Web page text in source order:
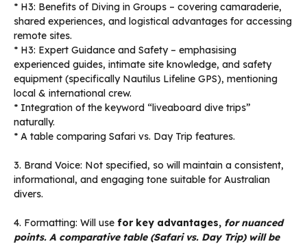
* H3: Benefits of Diving in Groups – covering camaraderie,
shared experiences, and logistical advantages for accessing
remote sites.
* H3: Expert Guidance and Safety – emphasising
experienced guides, intimate site knowledge, and safety
equipment (specifically Nautilus Lifeline GPS), mentioning
local & international crew.
* Integration of the keyword “liveaboard dive trips”
naturally.
* A table comparing Safari vs. Day Trip features.
3. Brand Voice: Not specified, so will maintain a consistent,
informational, and engaging tone suitable for Australian
divers.
4. Formatting: Will use for key advantages, for nuanced
points. A comparative table (Safari vs. Day Trip) will be